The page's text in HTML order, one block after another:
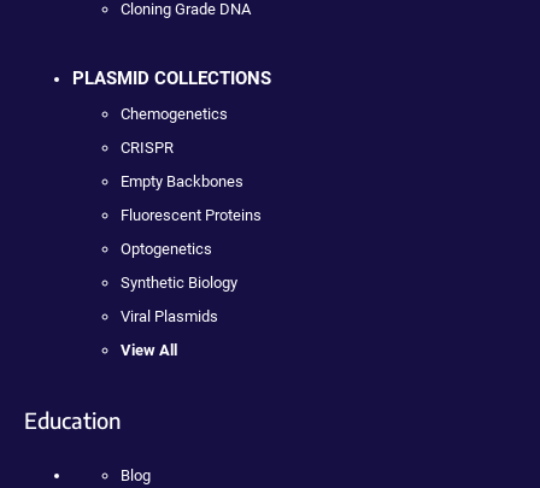
Cloning Grade DNA
PLASMID COLLECTIONS
Chemogenetics
CRISPR
Empty Backbones
Fluorescent Proteins
Optogenetics
Synthetic Biology
Viral Plasmids
View All
Education
Blog